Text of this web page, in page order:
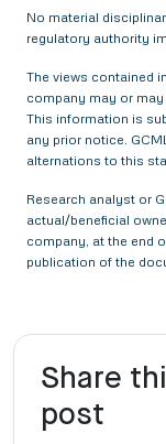
No material
regulatory authority
The views contained
company may or
This information is
any prior notice.
alternations to this
Research analyst or
actual/beneficial
company, at the end
publication of the
Share
post